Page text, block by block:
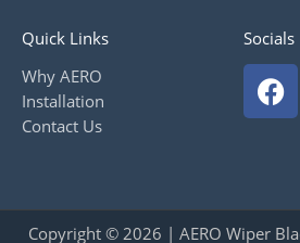
Quick Links
Why AERO
Installation
Contact Us
Socials
F
a
c
o
Copyright © 2026 | AERO Wiper